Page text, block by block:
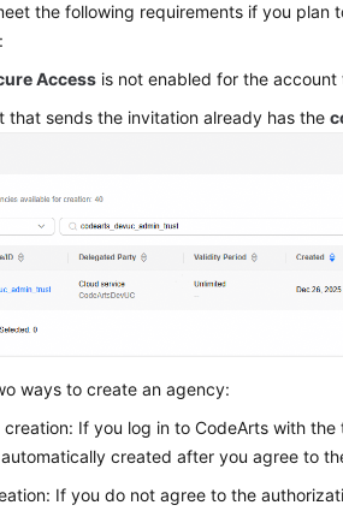
the following requirements if you plan
Access is not enabled for the
that sends the invitation already has the
ways to create an agency:
creation: If you log in to CodeArts with
created after you agree to
If you do not agree to the